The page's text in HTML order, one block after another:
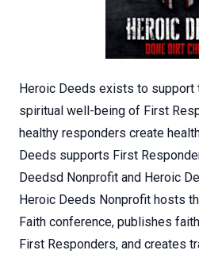
Heroic Deeds exists to support
spiritual well-being of First
healthy responders create
Deeds supports First
Deedsd Nonprofit and Heroic
Heroic Deeds Nonprofit hosts
Faith conference, publishes
First Responders, and creates